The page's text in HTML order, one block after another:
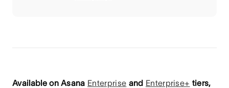
Available on Asana Enterprise and Enterprise+ tiers,